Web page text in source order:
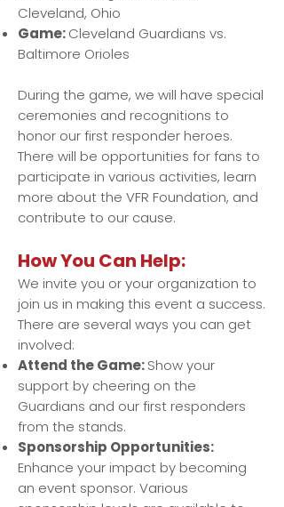
Cleveland, Ohio
Game:Cleveland Guardians vs.
Baltimore Orioles
During the game, we will have special
ceremonies and recognitions to
honor our first responder heroes.
There will be opportunities for fans to
participate in various activities, learn
more about the VFR Foundation, and
contribute to our cause.
How You Can Help:
We invite you or your organization to
join us in making this event a success.
There are several ways you can get
involved:
Attend the Game:Show your
support by cheering on the
Guardians and our first responders
from the stands.
Sponsorship Opportunities:
Enhance your impact by becoming
an event sponsor. Various